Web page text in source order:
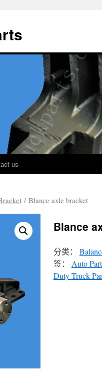
us
/ Blance axle bracket
Blance
分类：
签： Auto
Duty Truck